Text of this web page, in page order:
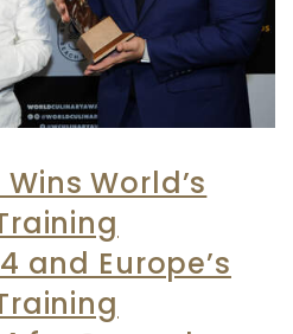
World’s
and Europe’s